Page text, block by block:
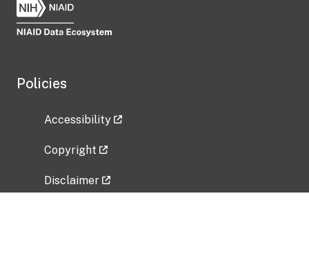
Policies
Accessibility
Copyright
Disclaimer